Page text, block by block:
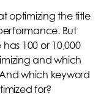
optimizing the title
But
100 or 10,000
and which
which keyword
for?